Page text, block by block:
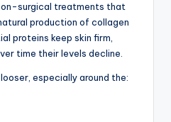
surgical treatments that
production of collagen
proteins keep skin firm,
time their levels decline.
especially around the: